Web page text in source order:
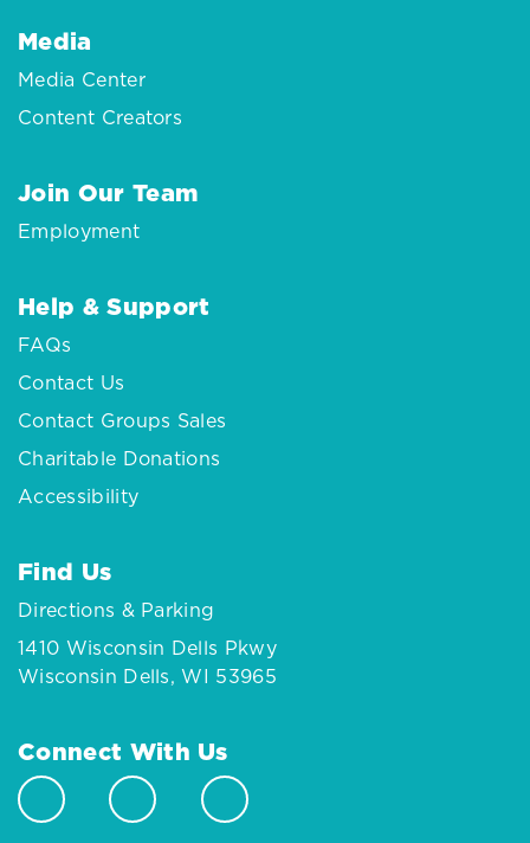
Media
Media Center
Content Creators
Join Our Team
Employment
Help & Support
FAQs
Contact Us
Contact Groups Sales
Charitable Donations
Accessibility
Find Us
Directions & Parking
1410 Wisconsin Dells Pkwy
Wisconsin Dells, WI 53965
Connect With Us